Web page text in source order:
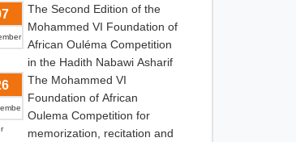
The Second Edition of the
Mohammed VI Foundation of
African Ouléma Competition
in the Hadith Nabawi Asharif
r
The Mohammed VI
Foundation of African
Oulema Competition for
memorization, recitation and